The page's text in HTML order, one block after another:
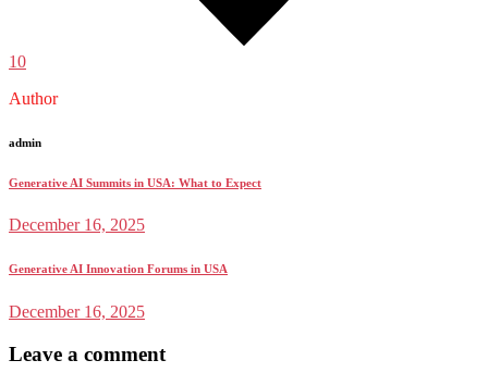
10
Author
admin
Generative AI Summits in USA: What to Expect
December 16, 2025
Generative AI Innovation Forums in USA
December 16, 2025
Leave a comment